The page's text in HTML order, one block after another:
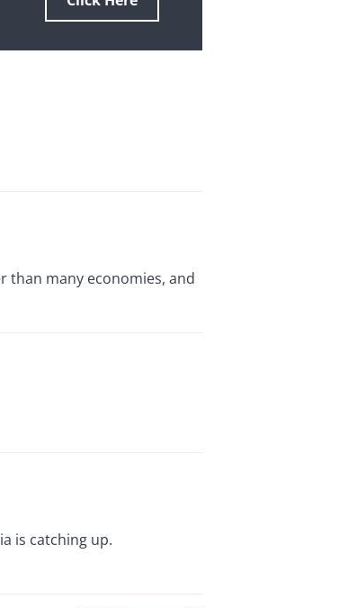
than many economies, and
is catching up.